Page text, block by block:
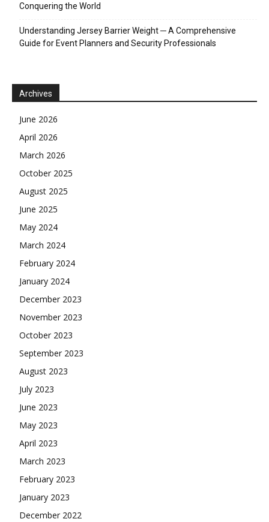
Conquering the World
Understanding Jersey Barrier Weight ─ A Comprehensive
Guide for Event Planners and Security Professionals
Archives
June 2026
April 2026
March 2026
October 2025
August 2025
June 2025
May 2024
March 2024
February 2024
January 2024
December 2023
November 2023
October 2023
September 2023
August 2023
July 2023
June 2023
May 2023
April 2023
March 2023
February 2023
January 2023
December 2022